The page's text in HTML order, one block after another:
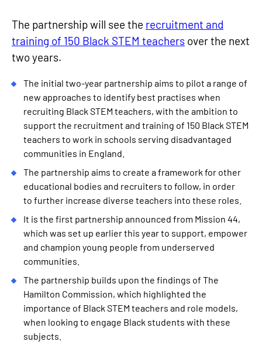
The partnership will see the recruitment and
training of 150 Black STEM teachers over the next
two years.
The initial two-year partnership aims to pilot a range of
new approaches to identify best practises when
recruiting Black STEM teachers, with the ambition to
support the recruitment and training of 150 Black STEM
teachers to work in schools serving disadvantaged
communities in England.
The partnership aims to create a framework for other
educational bodies and recruiters to follow, in order
to further increase diverse teachers into these roles.
It is the first partnership announced from Mission 44,
which was set up earlier this year to support, empower
and champion young people from underserved
communities.
The partnership builds upon the findings of The
Hamilton Commission, which highlighted the
importance of Black STEM teachers and role models,
when looking to engage Black students with these
subjects.